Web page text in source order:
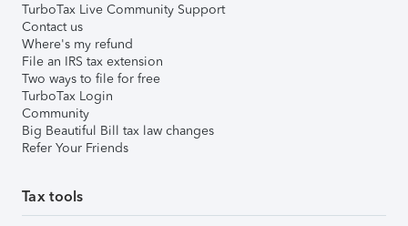
TurboTax Live Community Support
Contact us
Where's my refund
File an IRS tax extension
Two ways to file for free
TurboTax Login
Community
Big Beautiful Bill tax law changes
Refer Your Friends
Tax tools